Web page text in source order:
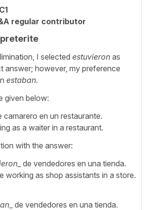
C1
regular contributor
I selected estuvieron as
answer; however, my preference
estaban.
given below:
camarero en un restaurante.
as a waiter in a restaurant.
with the answer:
_ de vendedores en una tienda.
working as shop assistants in a store.
_ de vendedores en una tienda.